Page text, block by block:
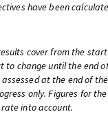
have been
cover from the
to change until the end
at the end of
only. Figures for
into account.